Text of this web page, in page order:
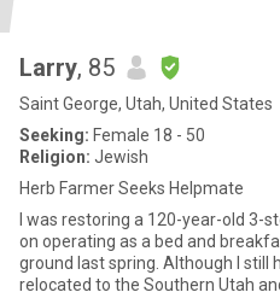
Larry, 85
Saint George, Utah, United States
Seeking: Female 18 - 50
Religion: Jewish
Herb Farmer Seeks Helpmate
I was restoring a 120-year-old 3-
on operating as a bed and
ground last spring. Although I still
relocated to the Southern Utah